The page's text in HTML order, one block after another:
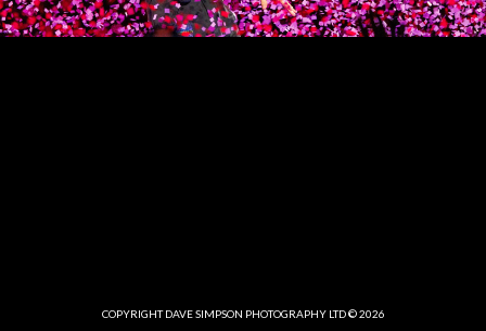
COPYRIGHT DAVE SIMPSON PHOTOGRAPHY LTD © 2026